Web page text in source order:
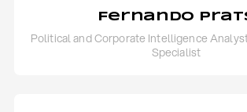
Fernando
Political and Corporate Intelligence
Specialist